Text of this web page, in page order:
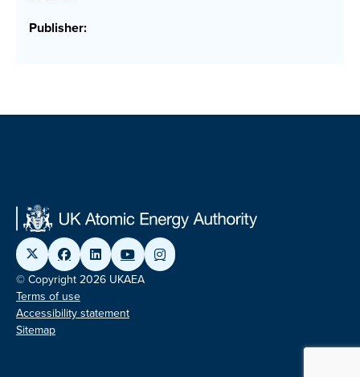
Publisher:
© Copyright 2026 UKAEA
Terms of use
Accessibility statement
Sitemap